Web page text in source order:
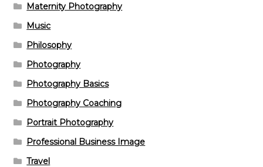
Maternity Photography
Music
Philosophy
Photography
Photography Basics
Photography Coaching
Portrait Photography
Professional Business Image
Travel